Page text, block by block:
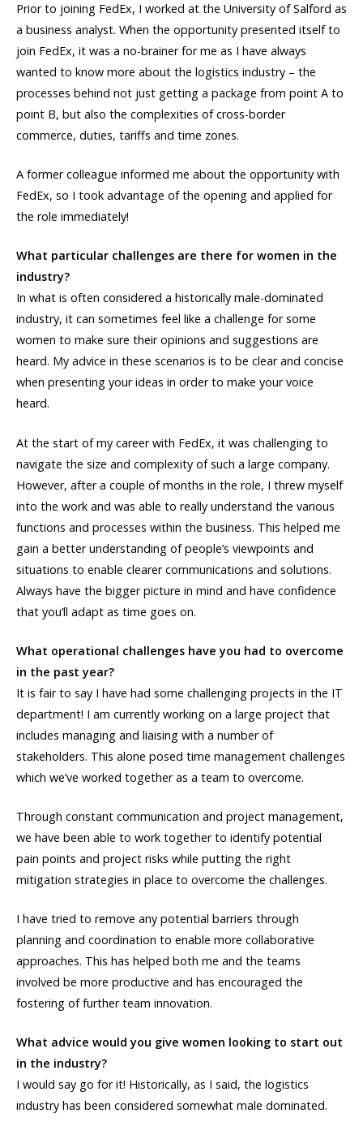
Prior to joining FedEx, I worked at the University of Salford as
a business analyst. When the opportunity presented itself to
join FedEx, it was a no-brainer for me as I have always
wanted to know more about the logistics industry – the
processes behind not just getting a package from point A to
point B, but also the complexities of cross-border
commerce, duties, tariffs and time zones.
A former colleague informed me about the opportunity with
FedEx, so I took advantage of the opening and applied for
the role immediately!
What particular challenges are there for women in the
industry?
In what is often considered a historically male-dominated
industry, it can sometimes feel like a challenge for some
women to make sure their opinions and suggestions are
heard. My advice in these scenarios is to be clear and concise
when presenting your ideas in order to make your voice
heard.
At the start of my career with FedEx, it was challenging to
navigate the size and complexity of such a large company.
However, after a couple of months in the role, I threw myself
into the work and was able to really understand the various
functions and processes within the business. This helped me
gain a better understanding of people’s viewpoints and
situations to enable clearer communications and solutions.
Always have the bigger picture in mind and have confidence
that you’ll adapt as time goes on.
What operational challenges have you had to overcome
in the past year?
It is fair to say I have had some challenging projects in the IT
department! I am currently working on a large project that
includes managing and liaising with a number of
stakeholders. This alone posed time management challenges
which we’ve worked together as a team to overcome.
Through constant communication and project management,
we have been able to work together to identify potential
pain points and project risks while putting the right
mitigation strategies in place to overcome the challenges.
I have tried to remove any potential barriers through
planning and coordination to enable more collaborative
approaches. This has helped both me and the teams
involved be more productive and has encouraged the
fostering of further team innovation.
What advice would you give women looking to start out
in the industry?
I would say go for it! Historically, as I said, the logistics
industry has been considered somewhat male dominated.